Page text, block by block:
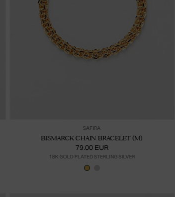
SAFIRA
BISMARCK CHAIN BRACELET (M)
79.00 EUR
18K GOLD PLATED STERLING SILVER